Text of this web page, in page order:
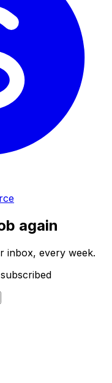
again
inbox, every week.